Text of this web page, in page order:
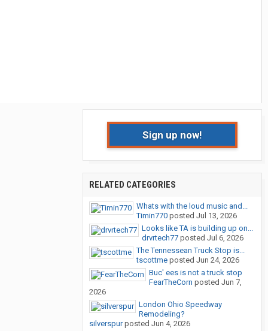
Sign up now!
RELATED CATEGORIES
Whats with the loud music and...
Timin770 posted Jul 13, 2026
Looks like TA is building up on...
drvrtech77 posted Jul 6, 2026
The Tennessean Truck Stop is...
tscottme posted Jun 24, 2026
Buc' ees is not a truck stop
FearTheCorn posted Jun 7,
2026
London Ohio Speedway
Remodeling?
silverspurposted Jun 4, 2026